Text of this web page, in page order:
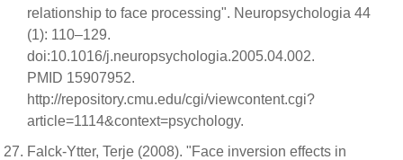
relationship to face processing". Neuropsychologia 44
(1): 110–129.
doi:10.1016/j.neuropsychologia.2005.04.002.
PMID 15907952.
http://repository.cmu.edu/cgi/viewcontent.cgi?
article=1114&context=psychology.
Falck-Ytter, Terje (2008). "Face inversion effects in